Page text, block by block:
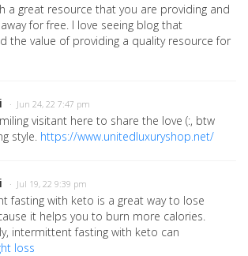
a great resource that you are providing and
for free. I love seeing blog that
the value of providing a quality resource for
· Jun 24, 22 7:47 pm
visitant here to share the love (:, btw
style. https://www.unitedluxuryshop.net/
· Jul 19, 22 9:39 pm
fasting with keto is a great way to lose
it helps you to burn more calories.
intermittent fasting with keto can
loss